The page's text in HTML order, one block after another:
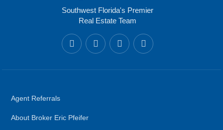
Southwest Florida's Premier
Real Estate Team
Agent Referrals
About Broker Eric Pfeifer